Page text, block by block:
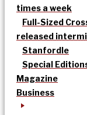
times a week
Full-Sized
released
Stanfordle
Special
Magazine
Business